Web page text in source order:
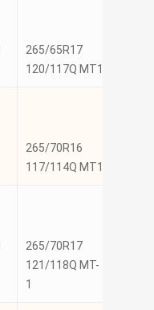
265/65R17
120/117Q MT1
265/70R16
117/114Q MT1
265/70R17
121/118Q MT-
1